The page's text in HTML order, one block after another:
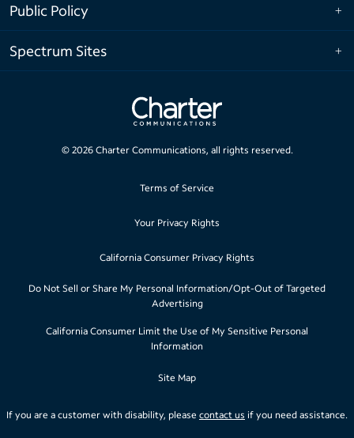
Public Policy
Spectrum Sites
© 2026Charter Communications, all rights reserved.
Terms of Service
Your Privacy Rights
California Consumer Privacy Rights
Do Not Sell or Share My Personal Information/Opt-Out of Targeted
Advertising
California Consumer Limit the Use of My Sensitive Personal
Information
Site Map
If you are a customer with disability, please contact us if you need assistance.